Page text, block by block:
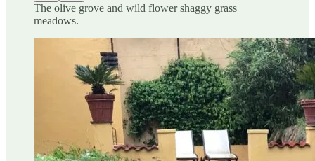
The olive grove and wild flower shaggy grass
meadows.